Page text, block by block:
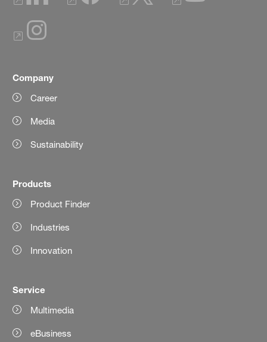
Company
Career
Media
Sustainability
Products
Product Finder
Industries
Innovation
Service
Multimedia
eBusiness